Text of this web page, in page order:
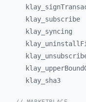
klay_
klay_ subscribe
klay_ syncing
klay_
klay_
klay_
klay_ sha3